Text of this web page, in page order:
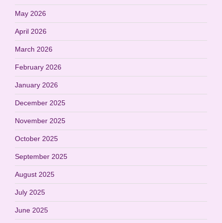
May 2026
April 2026
March 2026
February 2026
January 2026
December 2025
November 2025
October 2025
September 2025
August 2025
July 2025
June 2025